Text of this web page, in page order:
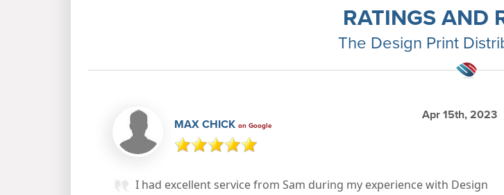
RATINGS AND
The Design Print
MAX CHICK on Google
Apr 15th, 2023
I had excellent service from Sam during my experience with Design